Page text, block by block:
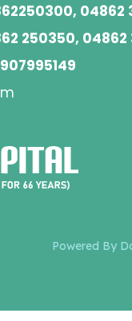
04862
250350,
Powered By